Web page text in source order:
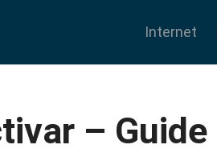
Internet
– Guide